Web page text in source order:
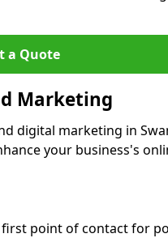
a Quote
Marketing
digital marketing in
your business's
point of contact for